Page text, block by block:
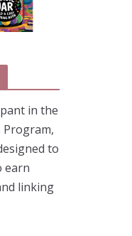
in the
Program,
to
earn
linking